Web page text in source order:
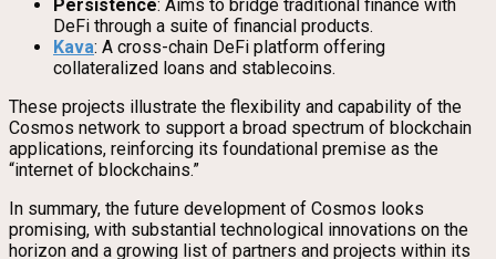
Persistence: Aims to bridge traditional finance with
DeFi through a suite of financial products.
Kava: A cross-chain DeFi platform offering
collateralized loans and stablecoins.
These projects illustrate the flexibility and capability of the
Cosmos network to support a broad spectrum of blockchain
applications, reinforcing its foundational premise as the
“internet of blockchains.”
In summary, the future development of Cosmos looks
promising, with substantial technological innovations on the
horizon and a growing list of partners and projects within its